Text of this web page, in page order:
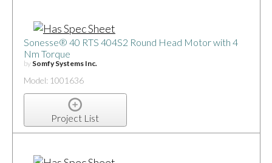
Sonesse® 40 RTS 404S2 Round Head Motor with 4
Nm Torque
by Somfy Systems Inc.
Model: 1001636
Project List